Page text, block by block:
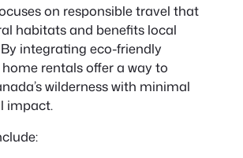
on responsible travel that
habitats and benefits local
integrating eco-friendly
rentals offer a way to
wilderness with minimal
impact.